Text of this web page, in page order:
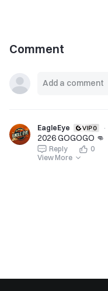
Comment
EagleEye ·
2026 GOGOGO 👊
Reply
0
View More